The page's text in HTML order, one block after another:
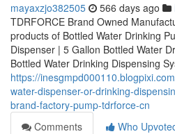
mayaxzjo382505 566 days ago
TDRFORCE Brand Owned
products of Bottled Water Drinking
Dispenser | 5 Gallon Bottled Water
Bottled Water Drinking Dispensing
https://
water-dispenser-or-drinking-
brand-factory-pump-tdrforce-cn
Comments
Who